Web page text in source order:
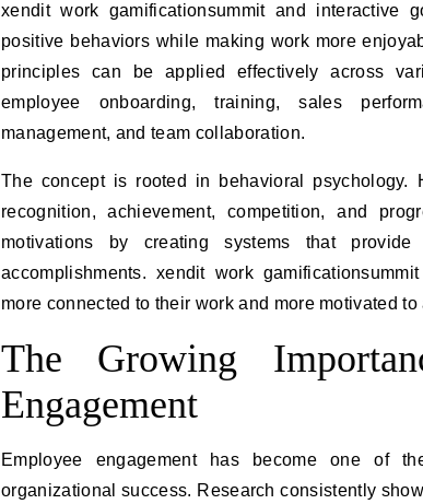
xendit work gamificationsummit and interactive
positive behaviors while making work more
principles can be applied effectively across
employee onboarding, training, sales
management, and team collaboration.
The concept is rooted in behavioral psychology.
recognition, achievement, competition, and
motivations by creating systems that
accomplishments. xendit work
more connected to their work and more motivated
The Growing
Engagement
Employee engagement has become one of
organizational success. Research consistently